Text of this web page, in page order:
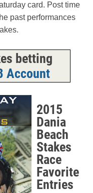
card. Post time
past performances
betting
Account
2015
Dania
Beach
Stakes
Race
Favorite
Entries